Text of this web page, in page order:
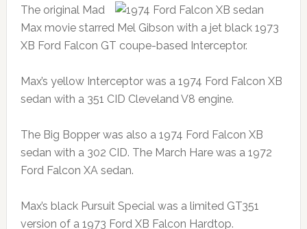
The original Mad
Max movie starred Mel Gibson with a jet black 1973
XB Ford Falcon GT coupe-based Interceptor.
Max’s yellow Interceptor was a 1974 Ford Falcon XB
sedan with a 351 CID Cleveland V8 engine.
The Big Bopper was also a 1974 Ford Falcon XB
sedan with a 302 CID. The March Hare was a 1972
Ford Falcon XA sedan.
Max’s black Pursuit Special was a limited GT351
version of a 1973 Ford XB Falcon Hardtop.